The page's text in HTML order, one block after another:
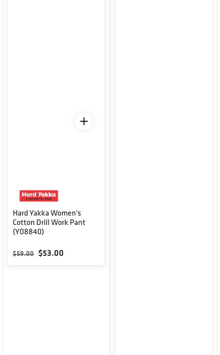
Hard Yakka Women's
Cotton Drill Work Pant
(Y08840)
Regular price
$59.00 Sale price
$53.00